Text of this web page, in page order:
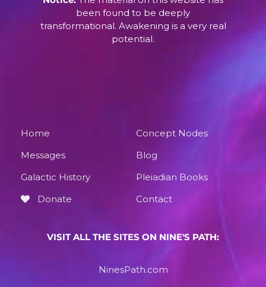
been found to be deeply
transformational. Awakening is a very real
potential.
Home
Concept Nodes
Messages
Blog
Galactic History
Pleiadian Books
Donate
Contact
VISIT ALL THE SITES ON NINE'S PATH:
NinesPath.com